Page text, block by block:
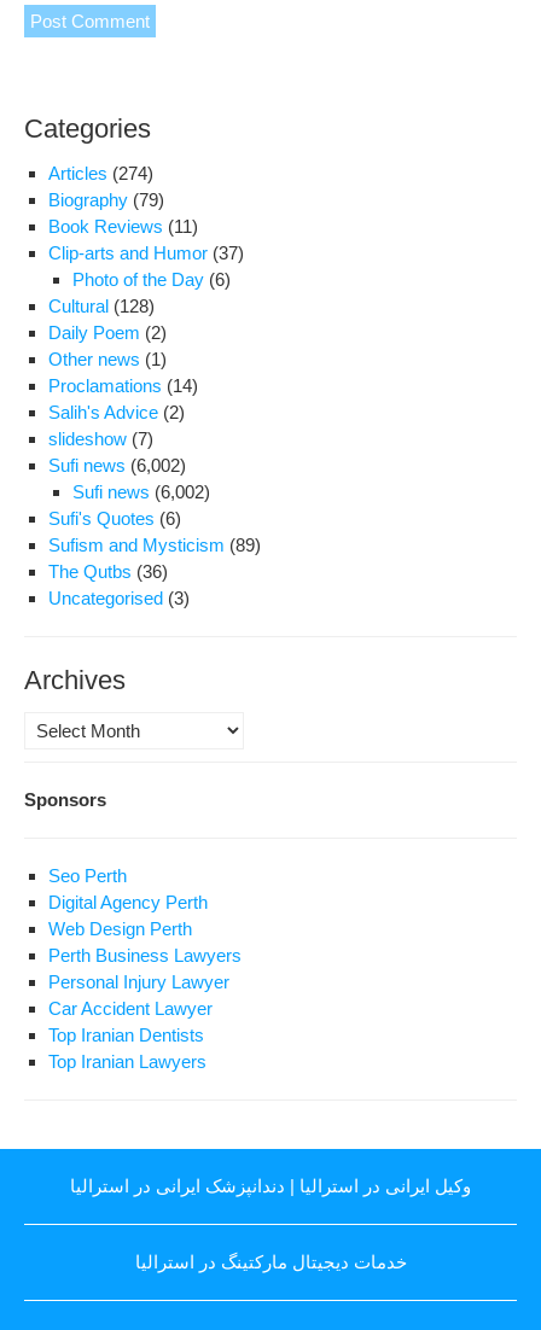
Categories
Articles (274)
Biography (79)
Book Reviews (11)
Clip-arts and Humor (37)
Photo of the Day (6)
Cultural (128)
Daily Poem (2)
Other news (1)
Proclamations (14)
Salih's Advice (2)
slideshow (7)
Sufi news (6,002)
Sufi news (6,002)
Sufi's Quotes (6)
Sufism and Mysticism (89)
The Qutbs (36)
Uncategorised (3)
Archives
Archives
Sponsors
Seo Perth
Digital Agency Perth
Web Design Perth
Perth Business Lawyers
Personal Injury Lawyer
Car Accident Lawyer
Top Iranian Dentists
Top Iranian Lawyers
وکیل ایرانی در استرالیا | دندانپزشک ایرانی در استرالیا
خدمات دیجیتال مارکتینگ در استرالیا